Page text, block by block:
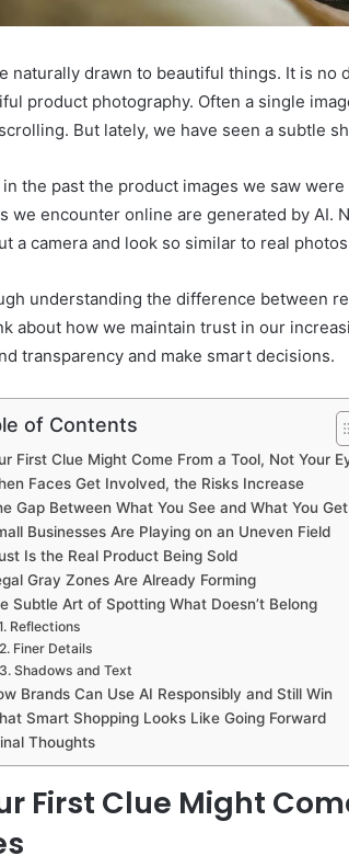
naturally drawn to beautiful things. It is
product photography. Often a single
But lately, we have seen a subtle
the past the product images we saw
we encounter online are generated by AI.
a camera and look so similar to real
understanding the difference between
about how we maintain trust in our
transparency and make smart decisions.
of Contents
First Clue Might Come From a Tool, Not Your
Faces Get Involved, the Risks Increase
Gap Between What You See and What You Get
Businesses Are Playing on an Uneven Field
Is the Real Product Being Sold
Gray Zones Are Already Forming
Subtle Art of Spotting What Doesn’t Belong
Reflections
Finer Details
Shadows and Text
Brands Can Use AI Responsibly and Still Win
Smart Shopping Looks Like Going Forward
Thoughts
First Clue Might